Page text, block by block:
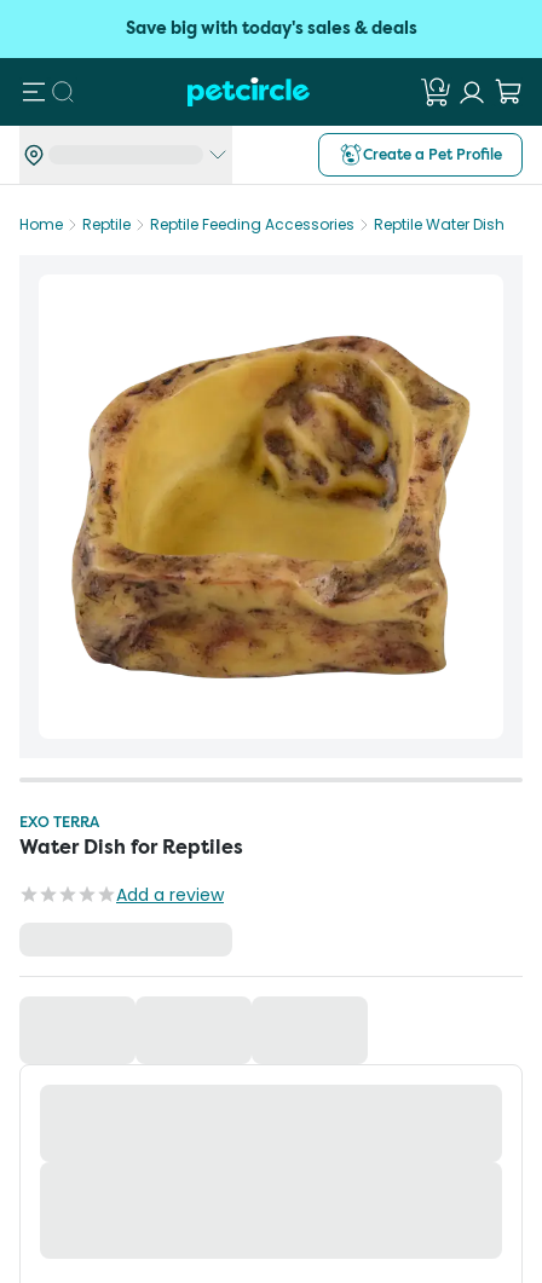
Save big with today's sales & deals
Search
Create a Pet Profile
Home Reptile Reptile Feeding Accessories Reptile Water Dish
EXO TERRA
Water Dish for Reptiles
Add a review